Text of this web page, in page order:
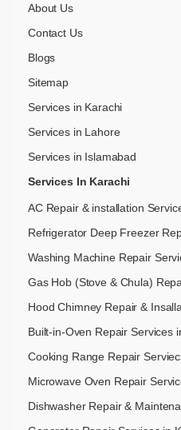
About Us
Contact Us
Blogs
Sitemap
Services in Karachi
Services in Lahore
Services in Islamabad
Services In Karachi
AC Repair & installation
Refrigerator Deep Freezer
Washing Machine Repair
Gas Hob (Stove & Chula)
Hood Chimney Repair &
Built-in-Oven Repair Services
Cooking Range Repair
Microwave Oven Repair
Dishwasher Repair &